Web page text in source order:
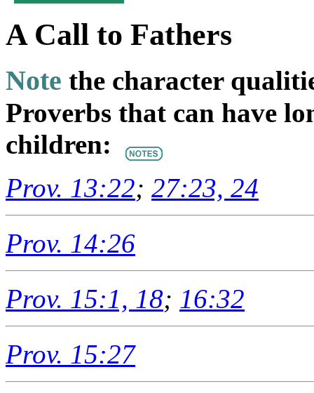
A Call to Fathers
Note the character
Proverbs that can have
children:
Prov. 13:22; 27:23, 24
Prov. 14:26
Prov. 15:1, 18; 16:32
Prov. 15:27